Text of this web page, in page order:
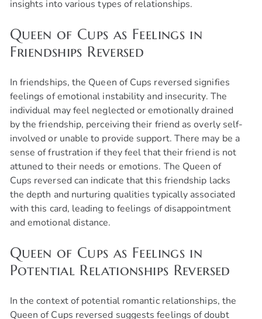
insights into various types of relationships.
Queen of Cups as Feelings in
Friendships Reversed
In friendships, the Queen of Cups reversed signifies
feelings of emotional instability and insecurity. The
individual may feel neglected or emotionally drained
by the friendship, perceiving their friend as overly self-
involved or unable to provide support. There may be a
sense of frustration if they feel that their friend is not
attuned to their needs or emotions. The Queen of
Cups reversed can indicate that this friendship lacks
the depth and nurturing qualities typically associated
with this card, leading to feelings of disappointment
and emotional distance.
Queen of Cups as Feelings in
Potential Relationships Reversed
In the context of potential romantic relationships, the
Queen of Cups reversed suggests feelings of doubt